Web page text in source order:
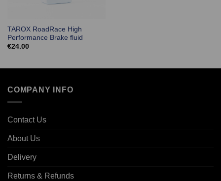
TAROX RoadRace High
Performance Brake fluid
€24.00
COMPANY INFO
Contact Us
About Us
Delivery
Returns & Refunds